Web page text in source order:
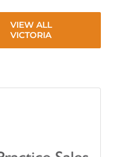
VIEW ALL
VICTORIA